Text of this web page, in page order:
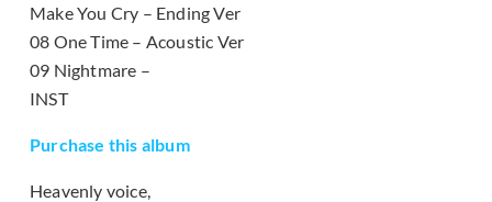
Make You Cry – Ending Ver
08 One Time – Acoustic Ver
09 Nightmare –
INST
Purchase this album
Heavenly voice,